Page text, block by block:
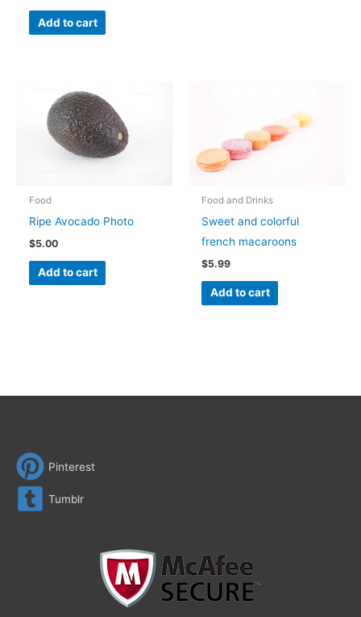
Add to cart
Food
Ripe Avocado Photo
$5.00
Add to cart
Food and Drinks
Sweet and colorful
french macaroons
$5.99
Add to cart
Pinterest
Tumblr